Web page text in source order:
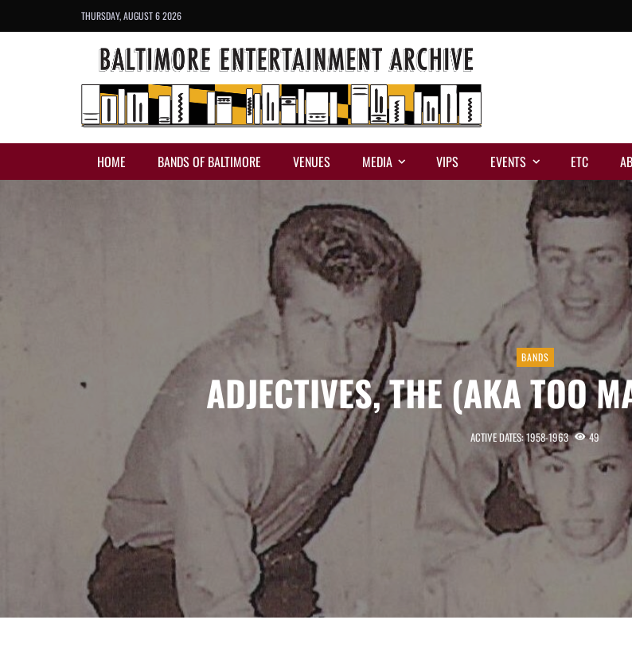
THURSDAY, AUGUST 6 2026
HOME BANDS OF BALTIMORE VENUES MEDIA VIPS EVENTS ETC
BANDS
ADJECTIVES, THE (AKA TOO
ACTIVE DATES: 1958-1963 49